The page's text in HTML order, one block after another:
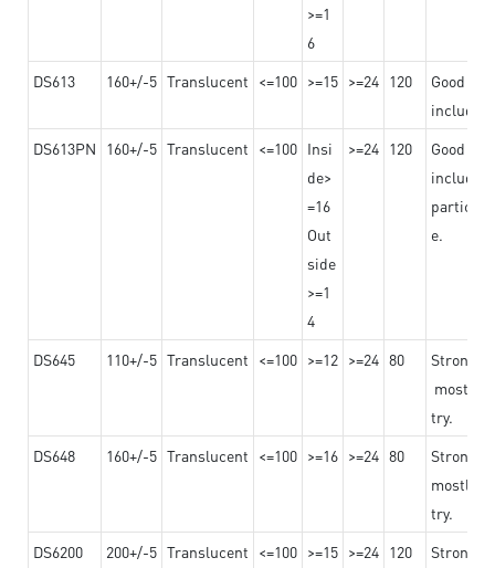
>=1
6
DS613 160+/-5 Translucent <=100 >=15 >=24 120
Good
DS613PN
160+/-5 Translucent <=100 Insi
de>
=16
Out
side
>=1
4
>=24 120
Good
e.
DS645 110+/-5 Translucent <=100 >=12 >=24 80
Strong
mostly
try.
DS648
160+/-5 Translucent <=100 >=16 >=24 80
Strong
mostly
try.
DS6200
200+/-5 Translucent <=100 >=15 >=24 120
Strong